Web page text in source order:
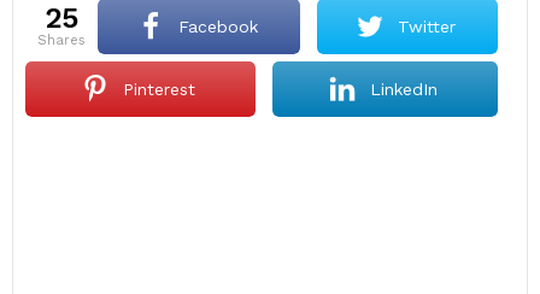
25
shares
Facebook Twitter
Pinterest LinkedIn